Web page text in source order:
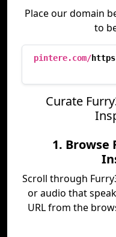
Place our domain
to
pintere.com/
Curate
1. Browse
Scroll through
or audio that
URL from the